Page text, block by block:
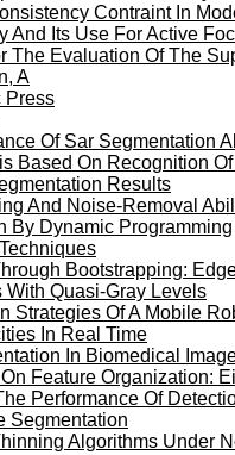
Contraint In
Its Use For Active
The Evaluation Of The
A
Press
Of Sar Segmentation
Based On Recognition
Results
And Noise-Removal
By Dynamic Programming
Bootstrapping:
Quasi-Gray Levels
Strategies Of A Mobile
In Real Time
In Biomedical
Feature Organization:
Performance Of
Segmentation
Algorithms Under